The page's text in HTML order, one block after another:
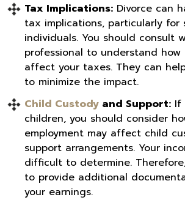
Tax Implications: Divorce can
tax implications, particularly for
individuals. You should consult
professional to understand how
affect your taxes. They can
to minimize the impact.
Child Custody and Support: If
children, you should consider
employment may affect child
support arrangements. Your
difficult to determine.
to provide additional
your earnings.